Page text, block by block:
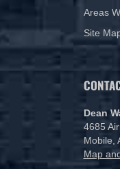
Areas
Site
Dean
4685
Mobile,
Map